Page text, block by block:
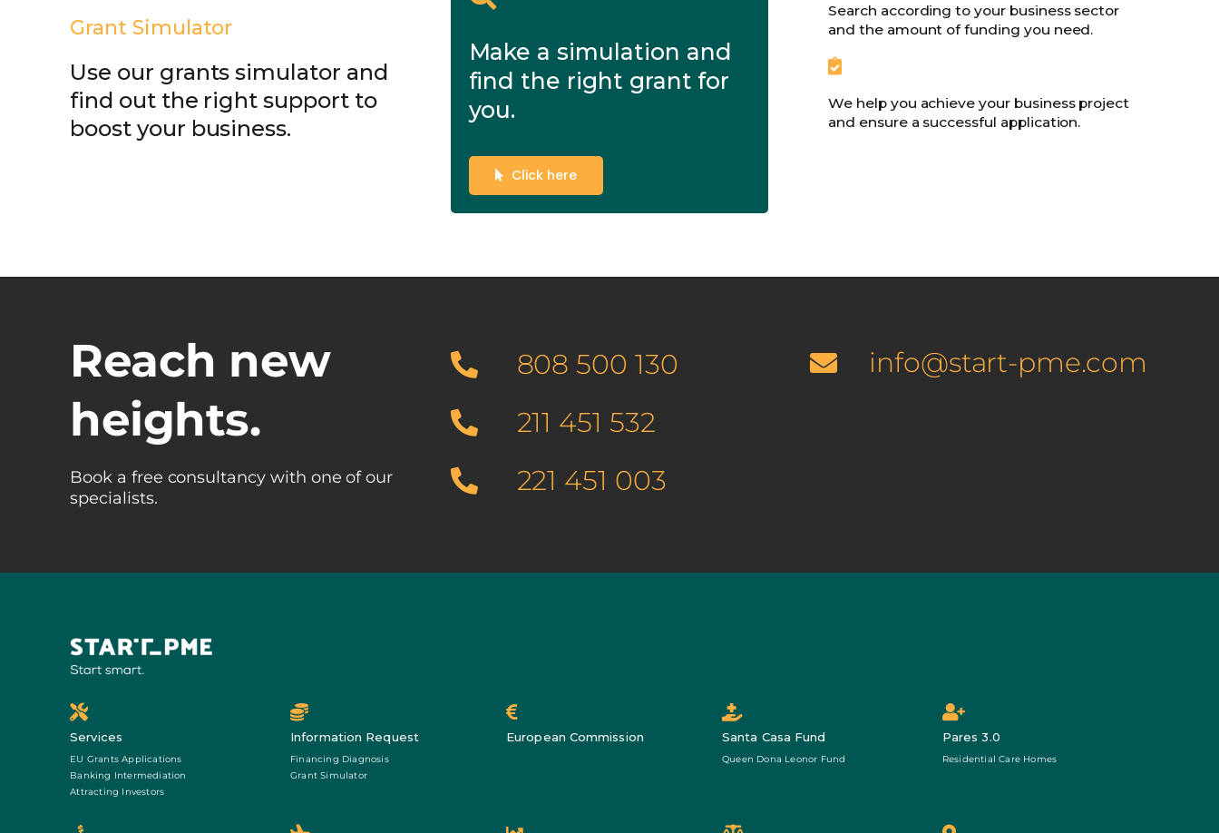
Grant Simulator
Use our grants simulator and
find out the right support to
boost your business.
Make a simulation and
find the right grant for
you.
Click here
Search according to your business sector
and the amount of funding you need.
We help you achieve your business project
and ensure a successful application.
Reach new
heights.
Book a free consultancy with one of our
specialists.
808 500 130
211 451 532
221 451 003
info@start-pme.com
Services
EU Grants Applications
Banking Intermediation
Attracting Investors
Information Request
Financing Diagnosis
Grant Simulator
European Commission Santa Casa Fund
Queen Dona Leonor Fund
Pares 3.0
Residential Care Homes